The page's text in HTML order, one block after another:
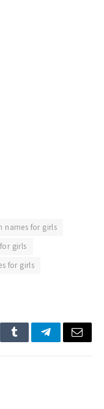
names for girls
girls
for girls
TumblrTelegramEmail